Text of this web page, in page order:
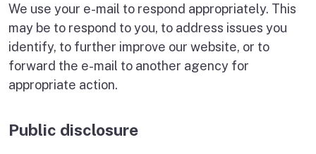
We use your e-mail to respond appropriately. This
may be to respond to you, to address issues you
identify, to further improve our website, or to
forward the e-mail to another agency for
appropriate action.
Public disclosure